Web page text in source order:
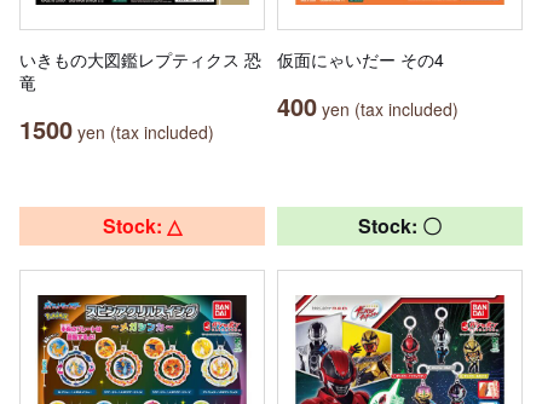
いきもの大図鑑レプティクス 恐
竜
1500 yen (tax included)
仮面にゃいだー その4
400 yen (tax included)
Stock: △ Stock: 〇